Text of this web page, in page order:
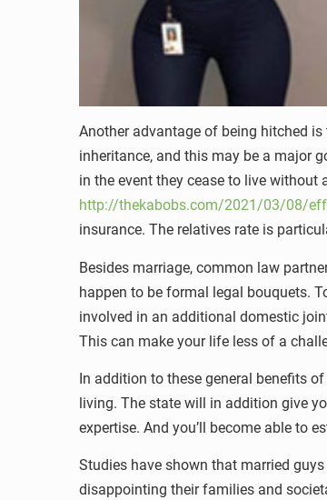
Another advantage of being hitched
inheritance, and this may be a major
in the event they cease to live without
http://thekabobs.com/2021/03/08/
insurance. The relatives rate is
Besides marriage, common law
happen to be formal legal bouquets.
involved in an additional domestic
This can make your life less of a
In addition to these general benefits
living. The state will in addition give
expertise. And you’ll become able to
Studies have shown that married
disappointing their families and